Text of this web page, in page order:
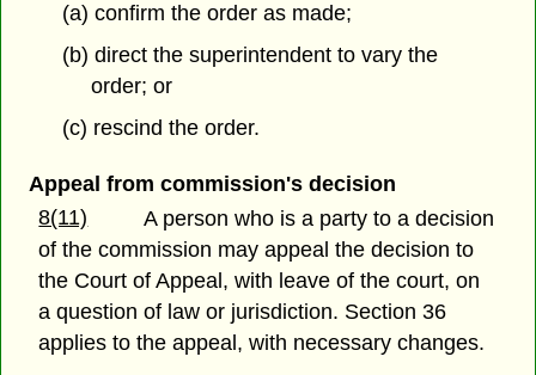
(a) confirm the order as made;
(b) direct the superintendent to vary the
order; or
(c) rescind the order.
Appeal from commission's decision
8(11)
A person who is a party to a decision
of the commission may appeal the decision to
the Court of Appeal, with leave of the court, on
a question of law or jurisdiction. Section 36
applies to the appeal, with necessary changes.